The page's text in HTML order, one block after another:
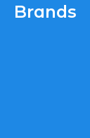
Brands